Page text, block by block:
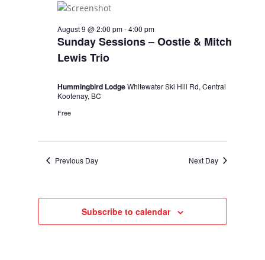
Sunday Sessions – Oostie & Mitch
Lewis Trio
August 9 @ 2:00 pm-4:00 pm
Hummingbird LodgeWhitewater Ski Hill Rd, Central
Kootenay, BC
Free
Previous Day Next Day
Subscribe to calendar